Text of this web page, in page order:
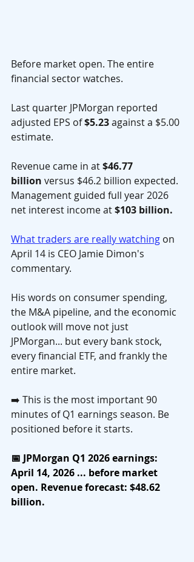
Before market open. The entire
financial sector watches.
Last quarter JPMorgan reported
adjusted EPS of $5.23 against a $5.00
estimate.
Revenue came in at $46.77
billion versus $46.2 billion expected.
Management guided full year 2026
net interest income at $103 billion.
What traders are really watching on
April 14 is CEO Jamie Dimon's
commentary.
His words on consumer spending,
the M&A pipeline, and the economic
outlook will move not just
JPMorgan... but every bank stock,
every financial ETF, and frankly the
entire market.
➡️ This is the most important 90
minutes of Q1 earnings season. Be
positioned before it starts.
📅 JPMorgan Q1 2026 earnings:
April 14, 2026 ... before market
open. Revenue forecast: $48.62
billion.